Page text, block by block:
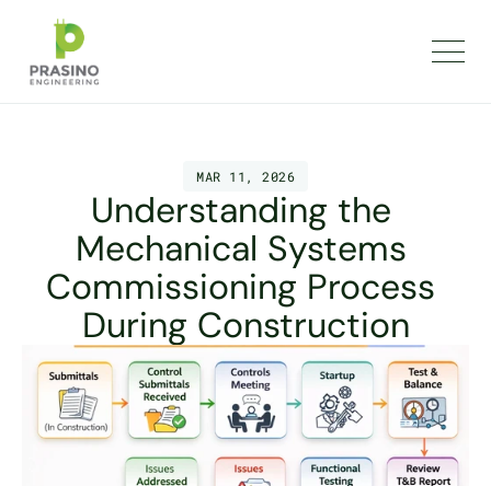
MAR 11, 2026
Understanding the
Mechanical Systems
Commissioning Process
During Construction